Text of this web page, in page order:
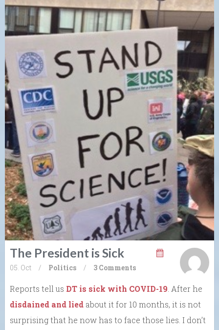
The President is Sick
05. Oct / Politics / 3 Comments
Reports tell us DT is sick with COVID-19. After he
disdained and lied about it for 10 months, it is not
surprising that he now has to face those lies. I don’t